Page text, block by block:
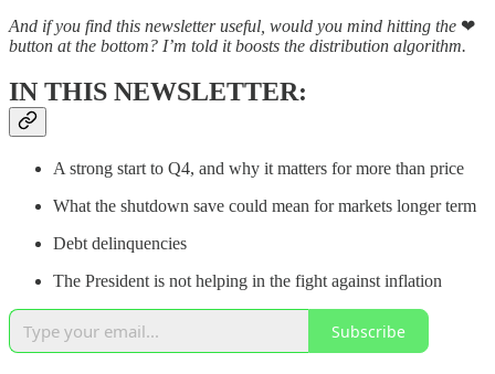
And if you find this newsletter useful, would you mind hitting the ❤
button at the bottom? I’m told it boosts the distribution algorithm.
IN THIS NEWSLETTER:
A strong start to Q4, and why it matters for more than price
What the shutdown save could mean for markets longer term
Debt delinquencies
The President is not helping in the fight against inflation
Subscribe